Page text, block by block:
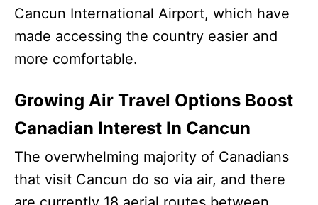
Cancun International Airport, which have
made accessing the country easier and
more comfortable.
Growing Air Travel Options Boost
Canadian Interest In Cancun
The overwhelming majority of Canadians
that visit Cancun do so via air, and there